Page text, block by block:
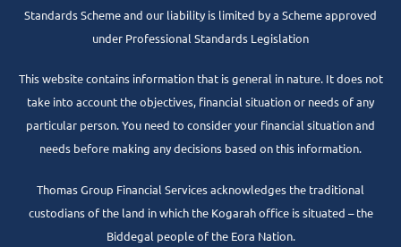
Standards Scheme and our liability is limited by a Scheme approved
under Professional Standards Legislation
This website contains information that is general in nature. It does not
take into account the objectives, financial situation or needs of any
particular person. You need to consider your financial situation and
needs before making any decisions based on this information.
Thomas Group Financial Services acknowledges the traditional
custodians of the land in which the Kogarah office is situated – the
Biddegal people of the Eora Nation.